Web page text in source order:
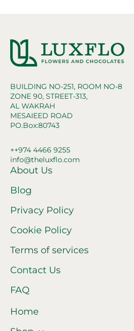
BUILDING NO-251, ROOM NO-8
ZONE 90, STREET-313,
AL WAKRAH
MESAIEED ROAD
PO.Box:80743
++974 4466 9255
info@theluxflo.com
About Us
Blog
Privacy Policy
Cookie Policy
Terms of services
Contact Us
FAQ
Home